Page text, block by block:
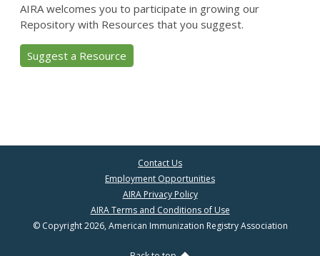
AIRA welcomes you to participate in growing our
Repository with Resources that you suggest.
Suggest a Resource
Contact Us
Employment Opportunities
AIRA Privacy Policy
AIRA Terms and Conditions of Use
© Copyright 2026, American Immunization Registry Association